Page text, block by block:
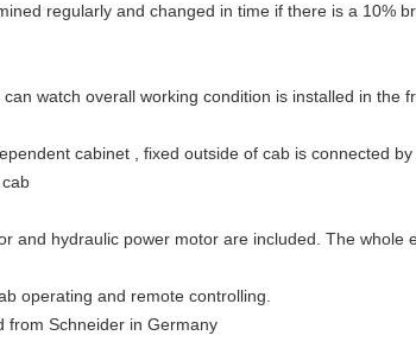
regularly and changed in time if there is a 10%
watch overall working condition is installed in the
cabinet , fixed outside of cab is connected
and hydraulic power motor are included. The whole
operating and remote controlling.
from Schneider in Germany